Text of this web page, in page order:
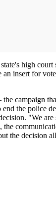
high
an insert for
campaign
end the police
"We are
the
the decision